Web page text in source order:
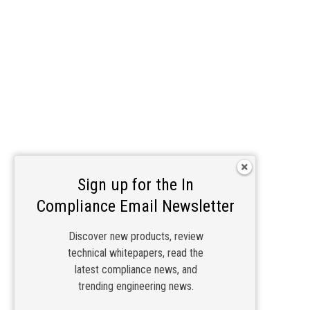
Sign up for the In
Compliance Email Newsletter
Discover new products, review
technical whitepapers, read the
latest compliance news, and
trending engineering news.